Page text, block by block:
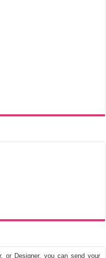
or Designer, you can send your